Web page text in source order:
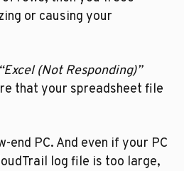
or causing your
“Excel (Not Responding)”
that your spreadsheet file
end PC. And even if your PC
log file is too large,